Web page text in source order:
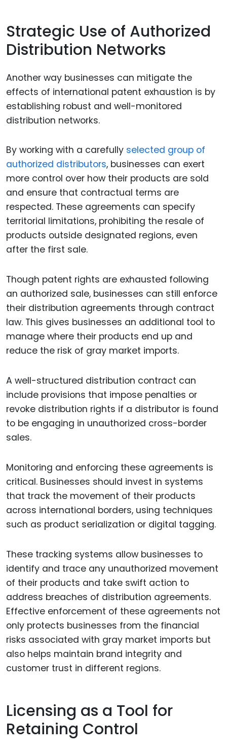
Strategic Use of Authorized
Distribution Networks
Another way businesses can mitigate the
effects of international patent exhaustion is by
establishing robust and well-monitored
distribution networks.
By working with a carefully selected group of
authorized distributors, businesses can exert
more control over how their products are sold
and ensure that contractual terms are
respected. These agreements can specify
territorial limitations, prohibiting the resale of
products outside designated regions, even
after the first sale.
Though patent rights are exhausted following
an authorized sale, businesses can still enforce
their distribution agreements through contract
law. This gives businesses an additional tool to
manage where their products end up and
reduce the risk of gray market imports.
A well-structured distribution contract can
include provisions that impose penalties or
revoke distribution rights if a distributor is found
to be engaging in unauthorized cross-border
sales.
Monitoring and enforcing these agreements is
critical. Businesses should invest in systems
that track the movement of their products
across international borders, using techniques
such as product serialization or digital tagging.
These tracking systems allow businesses to
identify and trace any unauthorized movement
of their products and take swift action to
address breaches of distribution agreements.
Effective enforcement of these agreements not
only protects businesses from the financial
risks associated with gray market imports but
also helps maintain brand integrity and
customer trust in different regions.
Licensing as a Tool for
Retaining Control